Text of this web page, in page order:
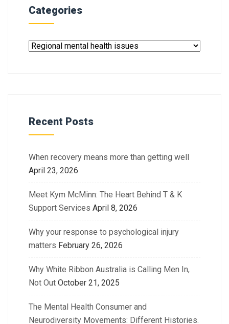
Categories
Recent Posts
When recovery means more than getting well
April 23, 2026
Meet Kym McMinn: The Heart Behind T & K
Support Services April 8, 2026
Why your response to psychological injury
matters February 26, 2026
Why White Ribbon Australia is Calling Men In,
Not Out October 21, 2025
The Mental Health Consumer and
Neurodiversity Movements: Different Histories.